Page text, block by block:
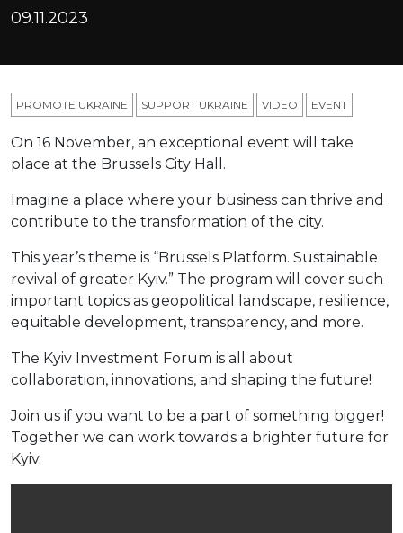
09.11.2023
PROMOTE UKRAINE SUPPORT UKRAINE VIDEO ЕVENT
On 16 November, an exceptional event will take
place at the Brussels City Hall.
Imagine a place where your business can thrive and
contribute to the transformation of the city.
This year’s theme is “Brussels Platform. Sustainable
revival of greater Kyiv.” The program will cover such
important topics as geopolitical landscape, resilience,
equitable development, transparency, and more.
The Kyiv Investment Forum is all about
collaboration, innovations, and shaping the future!
Join us if you want to be a part of something bigger!
Together we can work towards a brighter future for
Kyiv.